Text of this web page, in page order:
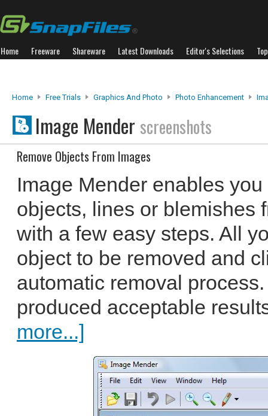
Home Freeware Shareware Latest Downloads Editor's Selections
Home Free Trials Graphics And Photo Photo Enhancement
Image Mender screenshots
Remove Objects From Images
Image Mender enables
objects, lines or blemishes
with a few easy steps. All
object to be removed and
automatic removal
produced acceptable
more...]